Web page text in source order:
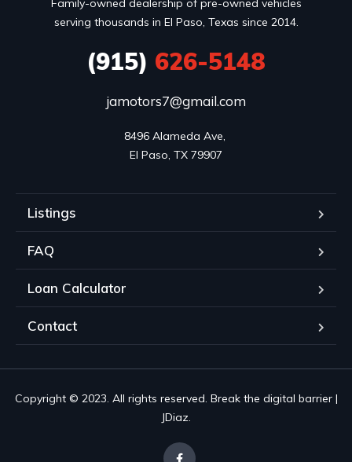
Family-owned dealership of pre-owned vehicles
serving thousands in El Paso, Texas since 2014.
(915) 626-5148
jamotors7@gmail.com
8496 Alameda Ave,
El Paso, TX 79907
Listings
FAQ
Loan Calculator
Contact
Copyright © 2023. All rights reserved. Break the digital barrier |
JDiaz.